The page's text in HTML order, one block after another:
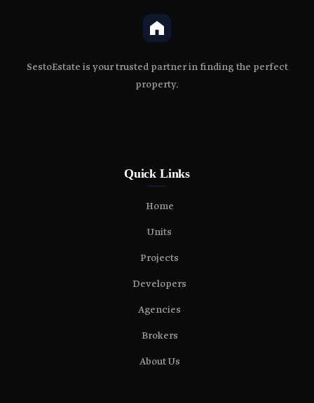
SestoEstate is your trusted partner in finding the perfect
property.
Quick Links
Home
Units
Projects
Developers
Agencies
Brokers
About Us